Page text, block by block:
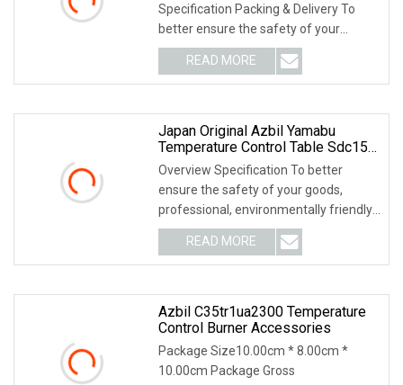
Specification Packing & Delivery To
better ensure the safety of your
goods, professional, e
READ MORE
Japan Original Azbil Yamabu
Temperature Control Table Sdc15
C1mtr0ta0100
Overview Specification To better
ensure the safety of your goods,
professional, environmentally friendly,
convenient and
READ MORE
Azbil C35tr1ua2300 Temperature
Control Burner Accessories
Package Size10.00cm * 8.00cm *
10.00cm Package Gross